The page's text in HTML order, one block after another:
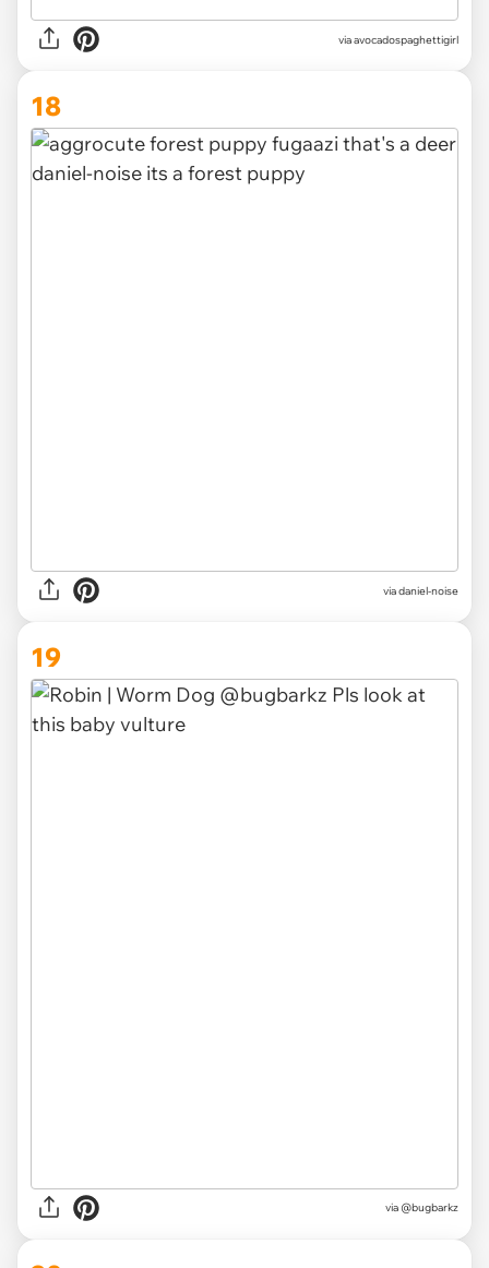
viaavocadospaghettigirl
18
viadaniel-noise
19
via @bugbarkz